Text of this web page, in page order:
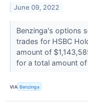
June 09, 2022
Benzinga's options
trades for HSBC
amount of
for a total amount
VIA Benzinga